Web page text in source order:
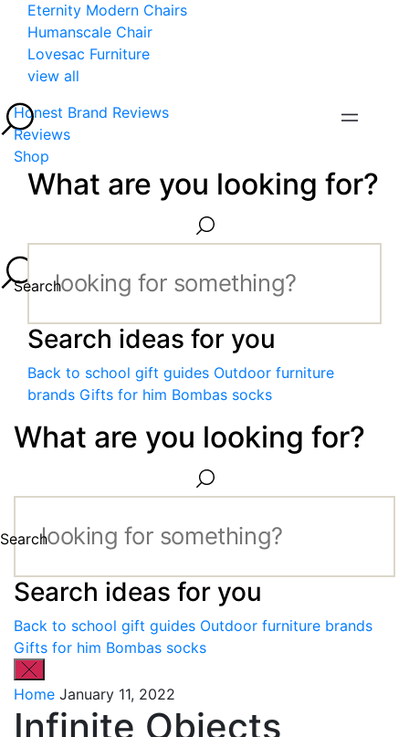
Eternity Modern Chairs
Humanscale Chair
Lovesac Furniture
view all
Honest Brand Reviews
Reviews
Shop
What are you looking for?
Search
Search ideas for you
Back to school gift guides Outdoor furniture
brands Gifts for him Bombas socks
What are you looking for?
Search
Search ideas for you
Back to school gift guides Outdoor furniture brands
Gifts for him Bombas socks
Home January 11, 2022
Infinite Objects